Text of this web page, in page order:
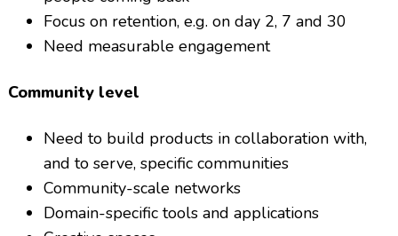
Focus on retention, e.g. on day 2, 7 and 30
Need measurable engagement
Community level
Need to build products in collaboration with,
and to serve, specific communities
Community-scale networks
Domain-specific tools and applications